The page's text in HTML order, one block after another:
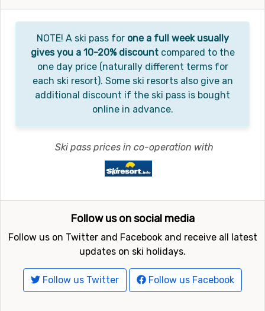
NOTE! A ski pass for one a full week usually
gives you a 10-20% discountcompared to the
one day price (naturally different terms for
each ski resort). Some ski resorts also give an
additional discount if the ski pass is bought
online in advance.
Ski pass prices in co-operation with
Follow us on social media
Follow us on Twitter and Facebook and receive all latest
updates on ski holidays.
Follow us Twitter Follow us Facebook